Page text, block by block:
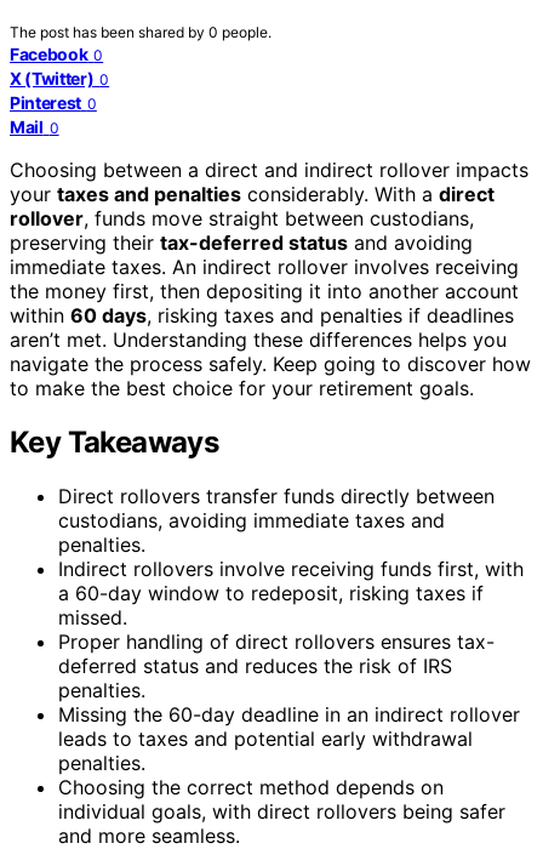
The post has been shared by 0 people.
Facebook 0
X (Twitter) 0
Pinterest 0
Mail 0
Choosing between a direct and indirect rollover impacts
your taxes and penalties considerably. With a direct
rollover, funds move straight between custodians,
preserving their tax-deferred status and avoiding
immediate taxes. An indirect rollover involves receiving
the money first, then depositing it into another account
within 60 days, risking taxes and penalties if deadlines
aren’t met. Understanding these differences helps you
navigate the process safely. Keep going to discover how
to make the best choice for your retirement goals.
Key Takeaways
Direct rollovers transfer funds directly between
custodians, avoiding immediate taxes and
penalties.
Indirect rollovers involve receiving funds first, with
a 60-day window to redeposit, risking taxes if
missed.
Proper handling of direct rollovers ensures tax-
deferred status and reduces the risk of IRS
penalties.
Missing the 60-day deadline in an indirect rollover
leads to taxes and potential early withdrawal
penalties.
Choosing the correct method depends on
individual goals, with direct rollovers being safer
and more seamless.